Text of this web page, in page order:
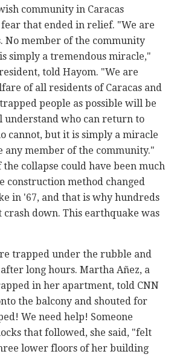
community in Caracas
that ended in relief. "We are
No member of the community
simply a tremendous miracle,"
told Hayom. "We are
of all residents of Caracas and
people as possible will be
understand who can return to
cannot, but it is simply a miracle
any member of the community."
the collapse could have been much
construction method changed
in '67, and that is why hundreds
down. This earthquake was
trapped under the rubble and
long hours. Martha Añez, a
in her apartment, told CNN
the balcony and shouted for
We need help! Someone
that followed, she said, "felt
lower floors of her building